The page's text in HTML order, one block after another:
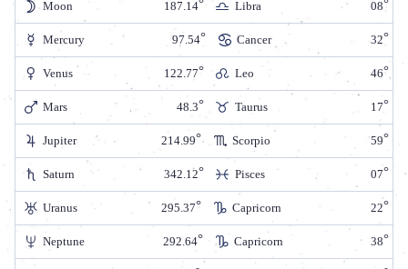
Moon 187.14 Libra 08
Mercury 97.54 Cancer 32
Venus 122.77 Leo 46
Mars 48.3 Taurus 17
Jupiter 214.99 Scorpio 59
Saturn 342.12 Pisces 07
Uranus 295.37 Capricorn 22
Neptune 292.64 Capricorn 38